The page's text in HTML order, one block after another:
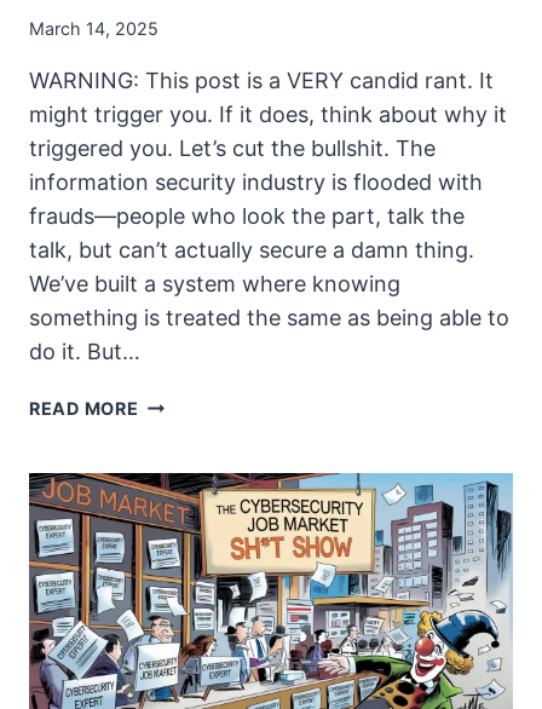
March 14, 2025
WARNING: This post is a VERY candid rant. It
might trigger you. If it does, think about why it
triggered you. Let’s cut the bullshit. The
information security industry is flooded with
frauds—people who look the part, talk the
talk, but can’t actually secure a damn thing.
We’ve built a system where knowing
something is treated the same as being able to
do it. But…
READ MORE THE
KNOWING
VS.
DOING
IN
INFORMATION
SECURITY